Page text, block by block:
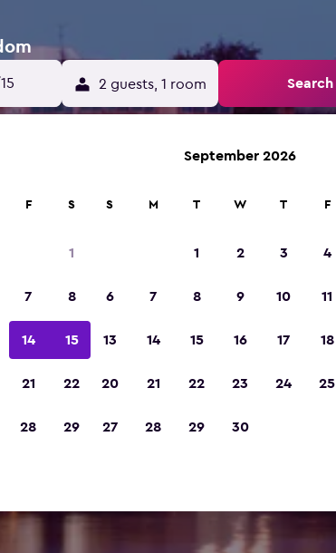
2 guests, 1 room Search
F S
1
7 8
14 15
21 22
28 29
September 2026
S M T W T F
1 2 3 4
6 7 8 9 10 11
13 14 15 16 17 18
20 21 22 23 24 25
27 28 29 30